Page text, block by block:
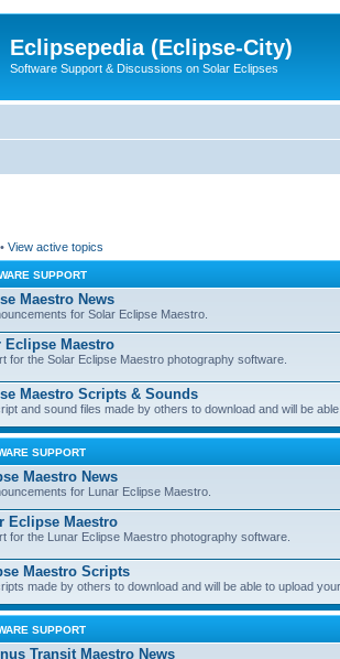
Eclipsepedia (Eclipse-City)
Software Support & Discussions on Solar Eclipses
• View active topics
SUPPORT
Maestro News
for Solar Eclipse Maestro.
Eclipse Maestro
for the Solar Eclipse Maestro photography software.
Maestro Scripts & Sounds
and sound files made by others to download and will be
SUPPORT
Maestro News
for Lunar Eclipse Maestro.
Eclipse Maestro
for the Lunar Eclipse Maestro photography software.
Maestro Scripts
made by others to download and will be able to upload
SUPPORT
Transit Maestro News